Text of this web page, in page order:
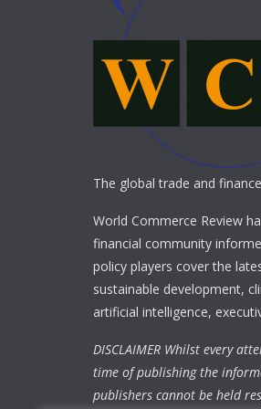
The global trade and
World Commerce Review
financial community
policy players cover the
sustainable development,
artificial intelligence,
DISCLAIMER Whilst every
time of publishing the
publishers cannot be held